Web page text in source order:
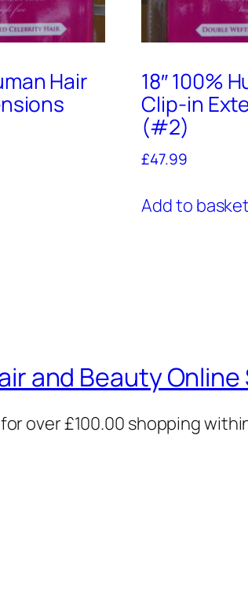
Hair
18″ 100%
Clip-in
(#2)
£47.99
Add to basket
and Beauty
over £100.00 shopping